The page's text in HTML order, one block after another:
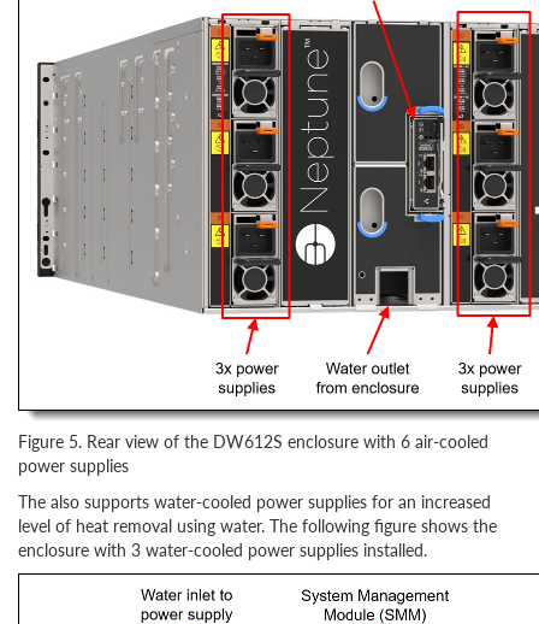
Figure 5. Rear view of the DW612S enclosure with 6 air-cooled
power supplies
The also supports water-cooled power supplies for an increased
level of heat removal using water. The following figure shows the
enclosure with 3 water-cooled power supplies installed.